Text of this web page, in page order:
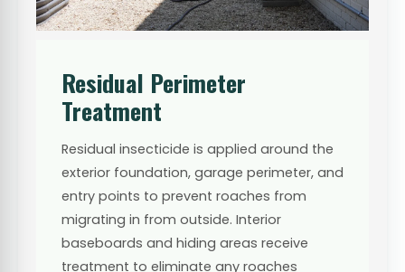
Residual Perimeter
Treatment
Residual insecticide is applied around the
exterior foundation, garage perimeter, and
entry points to prevent roaches from
migrating in from outside. Interior
baseboards and hiding areas receive
treatment to eliminate any roaches